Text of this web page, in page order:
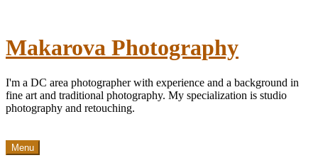
Makarova Photography
I'm a DC area photographer with experience and a background in
fine art and traditional photography. My specialization is studio
photography and retouching.
Menu